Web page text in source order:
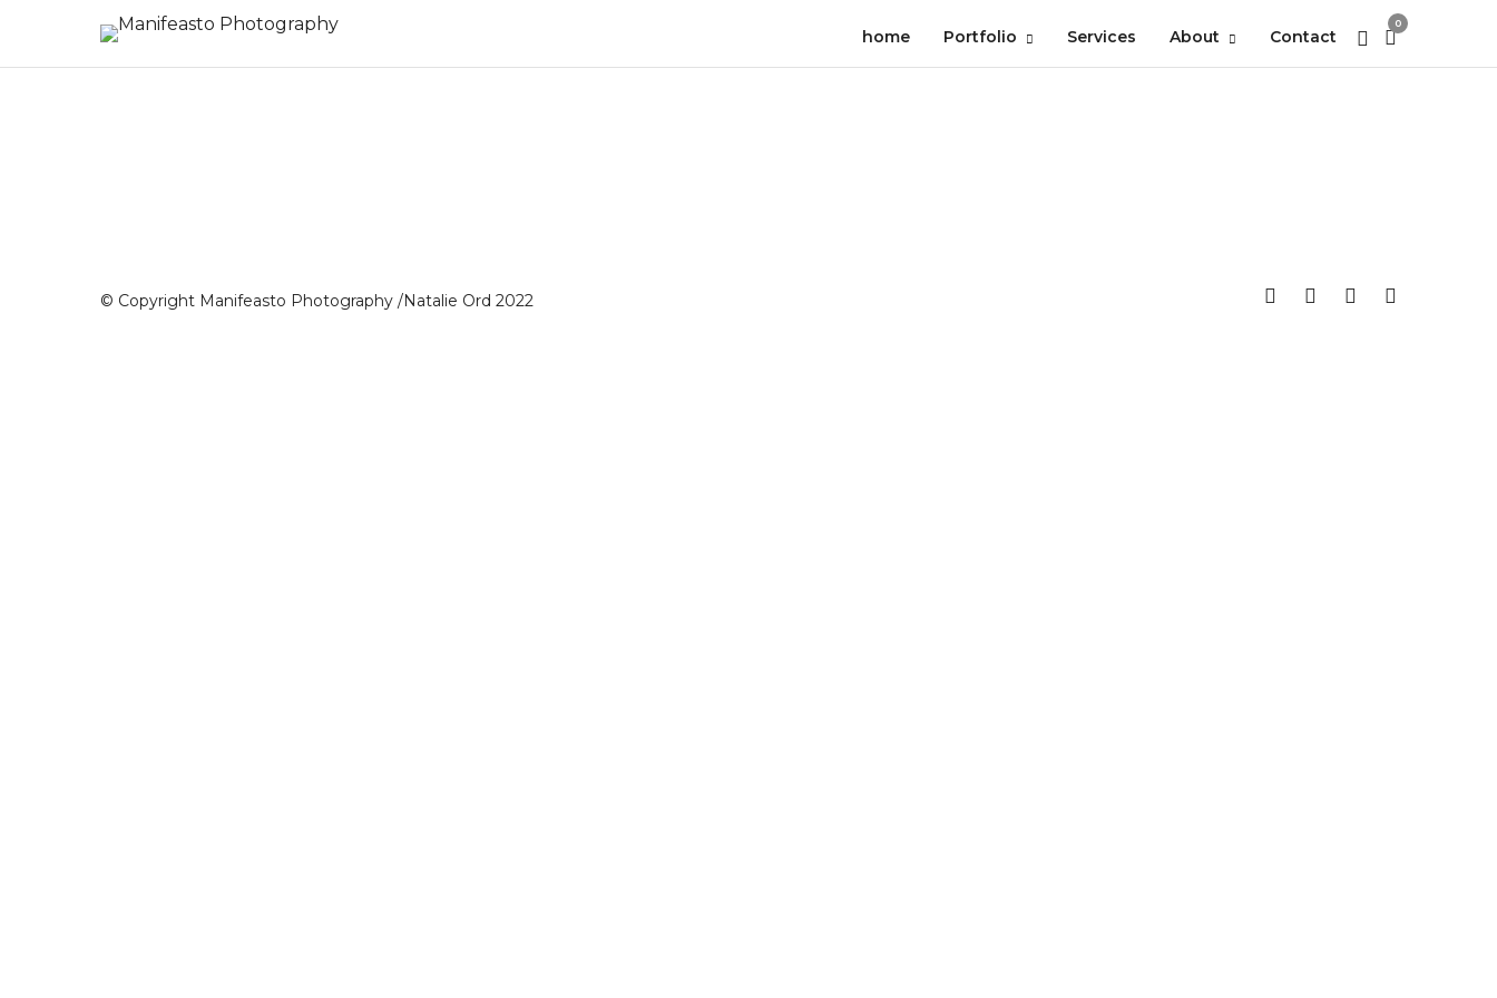
home Portfolio Services About Contact
0
© Copyright Manifeasto Photography /Natalie Ord 2022